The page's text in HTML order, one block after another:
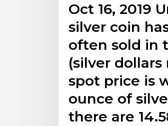
Oct 16, 2019
silver coin
often sold in
(silver
spot price is
ounce of
there are